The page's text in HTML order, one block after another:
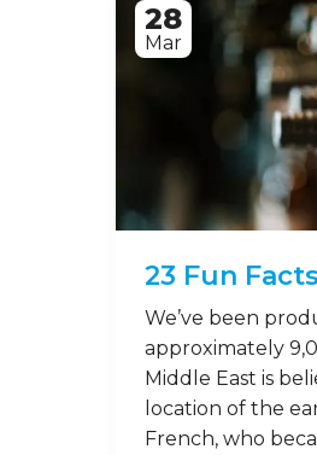
28
Mar
23 Fun
We’ve been
approximately
Middle East is
location of the
French, who